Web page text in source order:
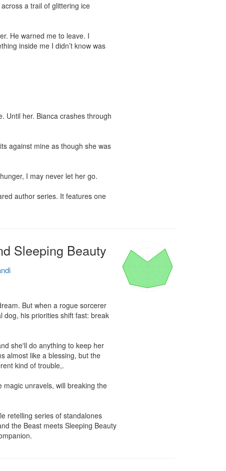
a trail of glittering ice
He warned me to leave. I
inside me I didn’t know was
Until her. Bianca crashes through
against mine as though she was
I may never let her go.
author series. It features one
Sleeping Beauty
But when a rogue sorcerer
dog, his priorities shift fast: break
she'll do anything to keep her
almost like a blessing, but the
kind of trouble,.
unravels, will breaking the
retelling series of standalones
the Beast meets Sleeping Beauty